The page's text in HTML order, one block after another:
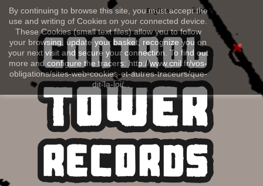
By continuing to browse this site, you must accept the
use and writing of Cookies on your connected device.
These Cookies (small text files) allow you to follow
your browsing, update your basket, recognize you on
your next visit and secure your connection. To find out
more and configure the tracers: http://www.cnil.fr/vos-
obligations/sites-web-cookies-et-autres-traceurs/que-
dit-la-loi/
Sign in
English